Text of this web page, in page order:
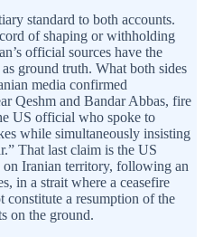
standard to both accounts.
of shaping or withholding
official sources have the
ground truth. What both sides
media confirmed
Qeshm and Bandar Abbas, fire
US official who spoke to
while simultaneously insisting
That last claim is the US
on Iranian territory, following an
in a strait where a ceasefire
a resumption of the
on the ground.